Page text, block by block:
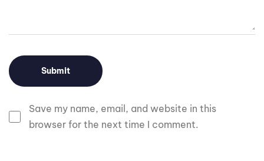
Save my name, email, and website in this
browser for the next time I comment.